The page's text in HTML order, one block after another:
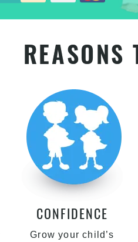
REASONS
CONFIDENCE
Grow your child’s